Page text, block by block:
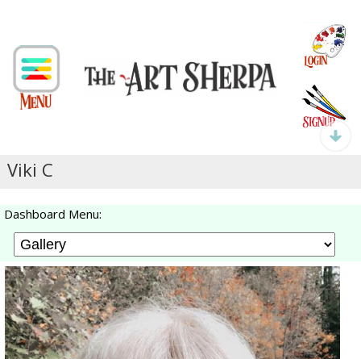
Viki C
Dashboard Menu: